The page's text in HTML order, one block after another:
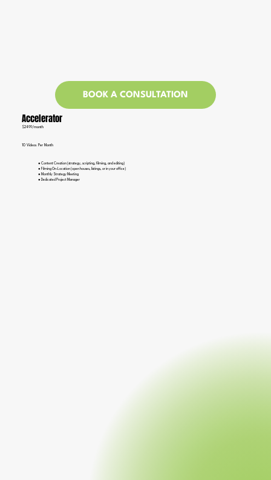
BOOK A CONSULTATION
Accelerator
$2499/month
10 Videos Per Month
● Content Creation (strategy, scripting, filming, and editing)
● Filming On-Location (open houses, listings, or in your office)
● Monthly Strategy Meeting
● Dedicated Project Manager